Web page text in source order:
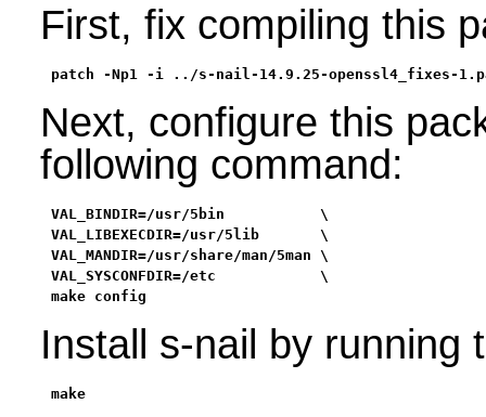
First, fix compiling this
patch -Np1 -i ../s-nail-14.9.25-openssl4_fixes-
Next, configure this
following command:
VAL_BINDIR=/usr/5bin           \
VAL_LIBEXECDIR=/usr/5lib       \
VAL_MANDIR=/usr/share/man/5man \
VAL_SYSCONFDIR=/etc            \
make config
Install s-nail by running
make